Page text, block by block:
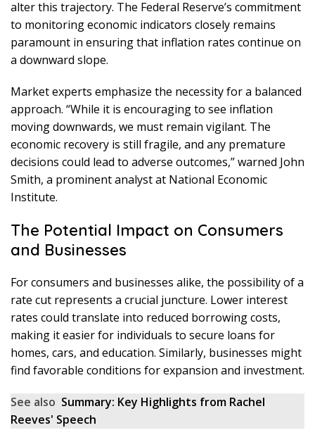
alter this trajectory. The Federal Reserve’s commitment
to monitoring economic indicators closely remains
paramount in ensuring that inflation rates continue on
a downward slope.
Market experts emphasize the necessity for a balanced
approach. “While it is encouraging to see inflation
moving downwards, we must remain vigilant. The
economic recovery is still fragile, and any premature
decisions could lead to adverse outcomes,” warned John
Smith, a prominent analyst at National Economic
Institute.
The Potential Impact on Consumers
and Businesses
For consumers and businesses alike, the possibility of a
rate cut represents a crucial juncture. Lower interest
rates could translate into reduced borrowing costs,
making it easier for individuals to secure loans for
homes, cars, and education. Similarly, businesses might
find favorable conditions for expansion and investment.
See also Summary: Key Highlights from Rachel
Reeves' Speech